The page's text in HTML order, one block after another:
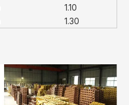
1.10
1.30